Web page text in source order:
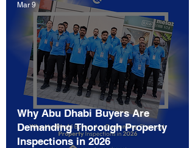
Why Abu Dhabi Buyers Are
Demanding Thorough Property
Inspections in 2026
Mar 9